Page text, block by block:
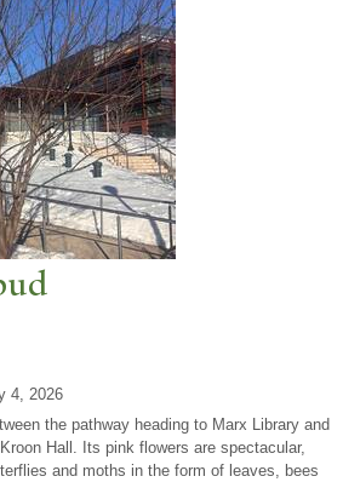
4, 2026
the pathway heading to Marx Library and
Hall. Its pink flowers are spectacular,
and moths in the form of leaves, bees